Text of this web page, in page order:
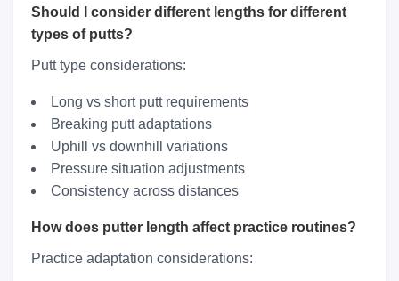
Should I consider different lengths for different
types of putts?
Putt type considerations:
Long vs short putt requirements
Breaking putt adaptations
Uphill vs downhill variations
Pressure situation adjustments
Consistency across distances
How does putter length affect practice routines?
Practice adaptation considerations: